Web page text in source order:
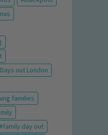
Days out London
families
family day out